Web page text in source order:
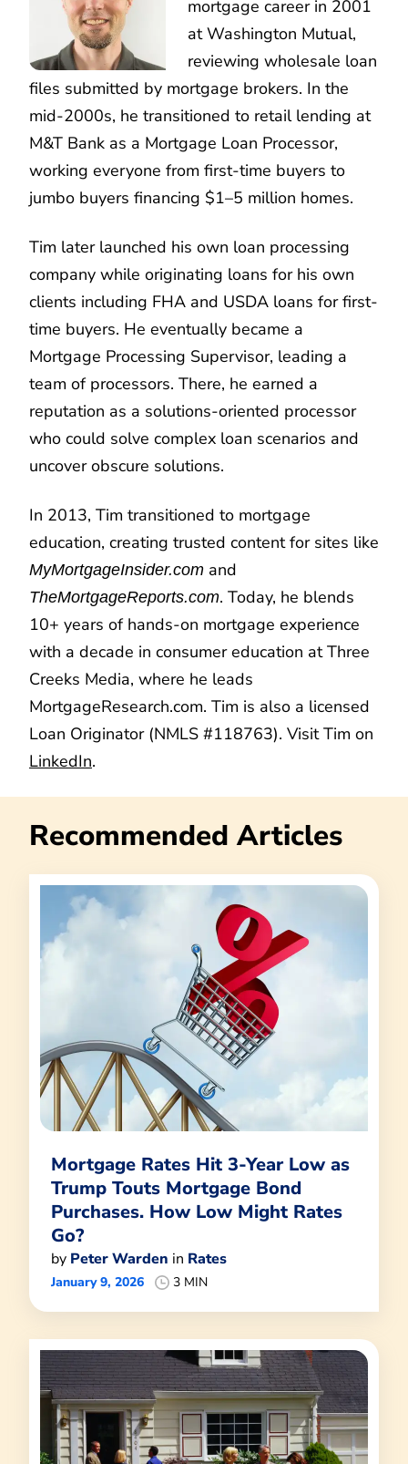
mortgage career in 2001
at Washington Mutual,
reviewing wholesale loan
files submitted by mortgage brokers. In the
mid-2000s, he transitioned to retail lending at
M&T Bank as a Mortgage Loan Processor,
working everyone from first-time buyers to
jumbo buyers financing $1–5 million homes.
Tim later launched his own loan processing
company while originating loans for his own
clients including FHA and USDA loans for first-
time buyers. He eventually became a
Mortgage Processing Supervisor, leading a
team of processors. There, he earned a
reputation as a solutions-oriented processor
who could solve complex loan scenarios and
uncover obscure solutions.
In 2013, Tim transitioned to mortgage
education, creating trusted content for sites like
MyMortgageInsider.com and
TheMortgageReports.com. Today, he blends
10+ years of hands-on mortgage experience
with a decade in consumer education at Three
Creeks Media, where he leads
MortgageResearch.com. Tim is also a licensed
Loan Originator (NMLS #118763). Visit Tim on
LinkedIn.
Recommended Articles
Mortgage Rates Hit 3-Year Low as
Trump Touts Mortgage Bond
Purchases. How Low Might Rates
Go?
by Peter Warden in Rates
January 9, 2026 3 MIN